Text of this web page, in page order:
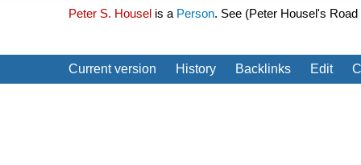
Peter S. Housel is a Person. See (Peter Housel's
Current version History Backlinks Edit